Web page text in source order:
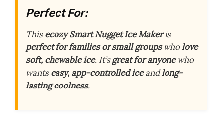
Perfect For:
Thisecozy Smart Nugget Ice Makeris
perfect for families or small groupswholove
soft, chewable ice. It’sgreat for anyonewho
wantseasy, app-controlled iceandlong-
lasting coolness.